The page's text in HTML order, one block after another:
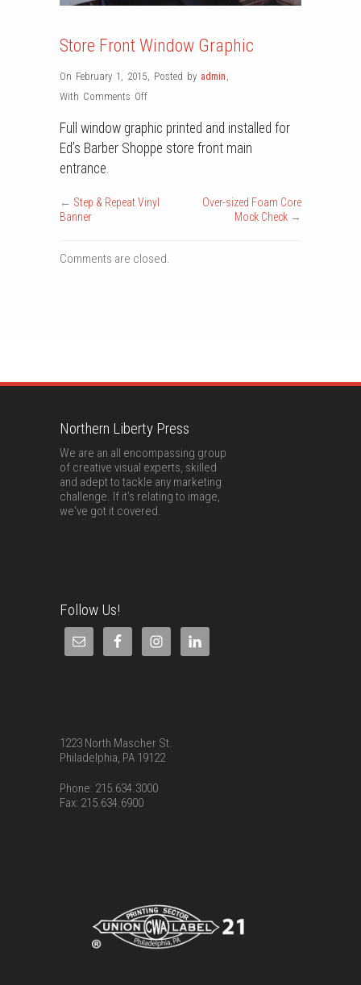
Store Front Window Graphic
On February 1, 2015, Posted by admin ,
With Comments Offon
Front
Window
Full window graphic printed and installed for
Ed’s Barber Shoppe store front main
entrance.
← Step & Repeat Vinyl
Banner
Over-sized Foam Core
Mock Check →
Comments are closed.
Northern Liberty Press
We are an all encompassing group
of creative visual experts, skilled
and adept to tackle any marketing
challenge. If it’s relating to image,
we've got it covered.
Follow Us!
1223 North Mascher St.
Philadelphia, PA 19122
Phone: 215.634.3000
Fax: 215.634.6900